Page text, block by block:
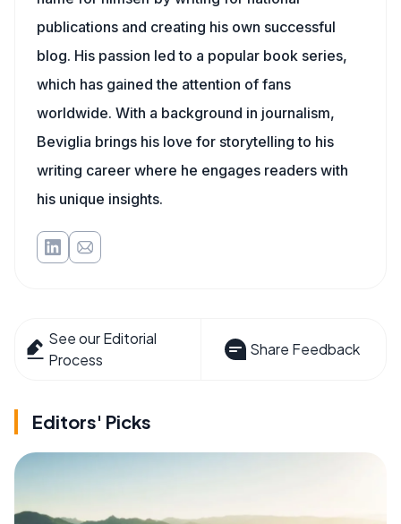
publications and creating his own successful
blog. His passion led to a popular book series,
which has gained the attention of fans
worldwide. With a background in journalism,
Beviglia brings his love for storytelling to his
writing career where he engages readers with
his unique insights.
See our Editorial
Process
Share Feedback
Editors' Picks